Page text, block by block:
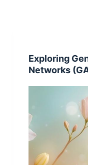
Exploring
Networks